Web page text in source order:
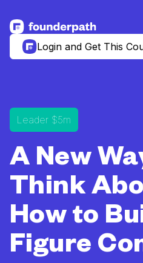
See more resources
Login and Get This
Leader $5m
A New
Think
How to
Figure